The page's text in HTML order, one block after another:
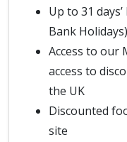
Up to 31
Bank Holidays)
Access to our
access to
the UK
Discounted
site